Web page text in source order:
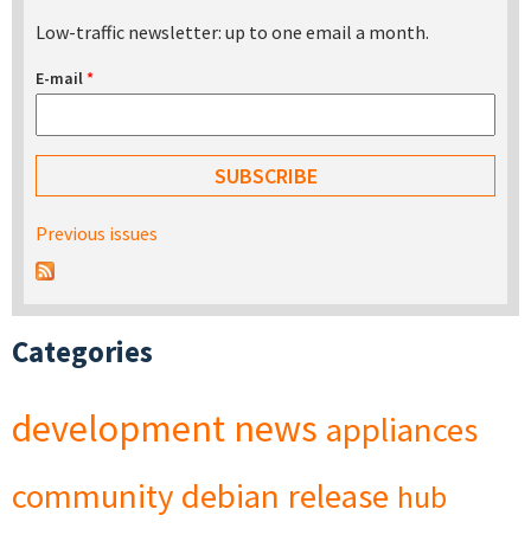
Low-traffic newsletter: up to one email a month.
E-mail*
Previous issues
Categories
development news appliances
community debian release hub